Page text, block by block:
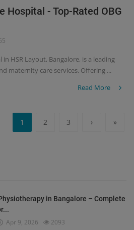
Hospital - Top-Rated OBG
HSR Layout, Bangalore, is a leading
maternity care services. Offering ...
Read More
1 2 3 › »
in Bangalore – Complete
Apr 9, 2026 2093